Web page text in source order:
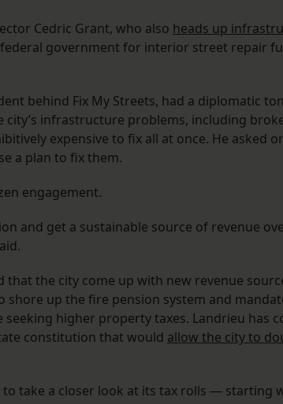
Cedric Grant, who also heads up
government for interior street repair
behind Fix My Streets, had a diplomatic
infrastructure problems, including
expensive to fix all at once. He asked
a plan to fix them.
engagement.
and get a sustainable source of revenue
that the city come up with new revenue
up the fire pension system and
higher property taxes. Landrieu has
constitution that would allow the city to
to take a closer look at its tax rolls — starting